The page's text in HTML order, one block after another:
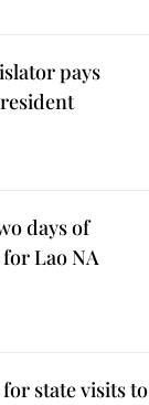
pays
days of
Lao NA
state visits to